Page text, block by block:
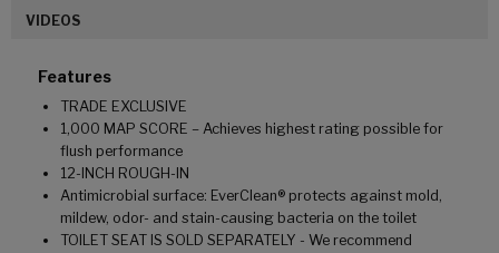
VIDEOS
Features
TRADE EXCLUSIVE
1,000 MAP SCORE – Achieves highest rating possible for
flush performance
12-INCH ROUGH-IN
Antimicrobial surface: EverClean® protects against mold,
mildew, odor- and stain-causing bacteria on the toilet
TOILET SEAT IS SOLD SEPARATELY - We recommend